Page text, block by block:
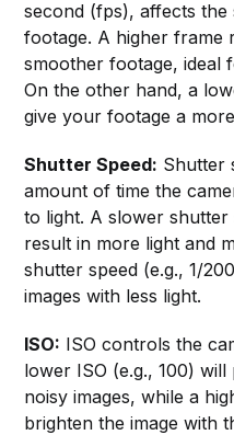
second (fps), affects
footage. A higher frame
smoother footage, ideal
On the other hand, a
give your footage a
Shutter Speed: Shutter
amount of time the
to light. A slower shutter
result in more light and
shutter speed (e.g., 1/
images with less light.
ISO: ISO controls the
lower ISO (e.g., 100)
noisy images, while a
brighten the image with